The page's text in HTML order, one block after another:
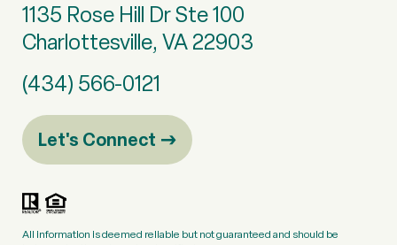
1135 Rose Hill Dr Ste 100
Charlottesville, VA 22903
(434) 566-0121
Let's Connect
All information is deemed reliable but not guaranteed and should be